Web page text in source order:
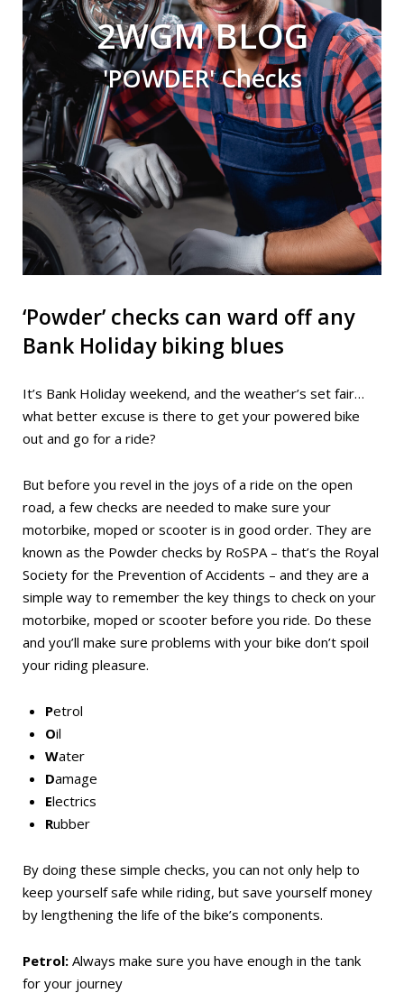
2WGM BLOG
'POWDER' Checks
‘Powder’ checks can ward off any
Bank Holiday biking blues
It’s Bank Holiday weekend, and the weather’s set fair…
what better excuse is there to get your powered bike
out and go for a ride?
But before you revel in the joys of a ride on the open
road, a few checks are needed to make sure your
motorbike, moped or scooter is in good order. They are
known as the Powder checks by RoSPA – that’s the Royal
Society for the Prevention of Accidents – and they are a
simple way to remember the key things to check on your
motorbike, moped or scooter before you ride. Do these
and you’ll make sure problems with your bike don’t spoil
your riding pleasure.
Petrol
Oil
Water
Damage
Electrics
Rubber
By doing these simple checks, you can not only help to
keep yourself safe while riding, but save yourself money
by lengthening the life of the bike’s components.
Petrol: Always make sure you have enough in the tank
for your journey